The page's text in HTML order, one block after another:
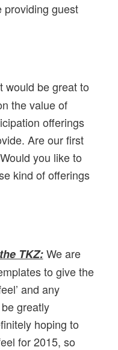
providing guest
t would be great to
the value of
offerings
Are our first
you like to
kind of offerings
TKZ: We are
to give the
and any
greatly
hoping to
for 2015, so